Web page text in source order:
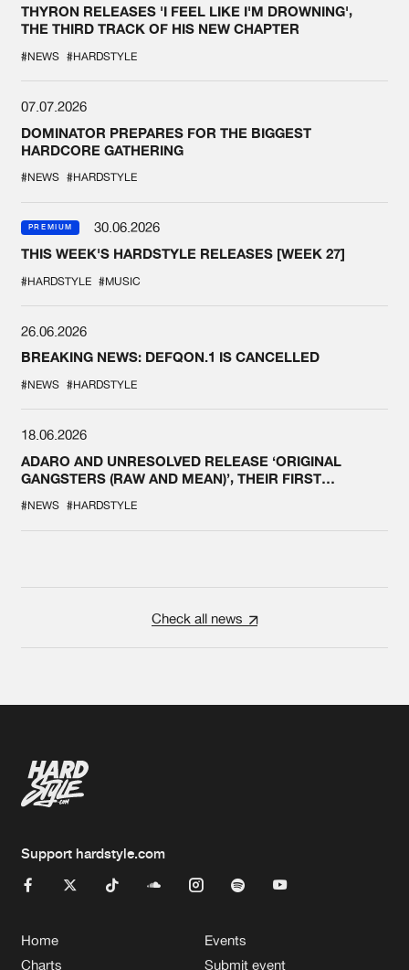
THYRON RELEASES 'I FEEL LIKE I'M DROWNING',
THE THIRD TRACK OF HIS NEW CHAPTER
#NEWS #HARDSTYLE
07.07.2026
DOMINATOR PREPARES FOR THE BIGGEST
HARDCORE GATHERING
#NEWS #HARDSTYLE
PREMIUM
30.06.2026
THIS WEEK'S HARDSTYLE RELEASES [WEEK 27]
#HARDSTYLE #MUSIC
26.06.2026
BREAKING NEWS: DEFQON.1 IS CANCELLED
#NEWS #HARDSTYLE
18.06.2026
ADARO AND UNRESOLVED RELEASE ‘ORIGINAL
GANGSTERS (RAW AND MEAN)’, THEIR FIRST
#NEWS #HARDSTYLE
Check all news
Support hardstyle.com
Home
Charts
Events
Submit event